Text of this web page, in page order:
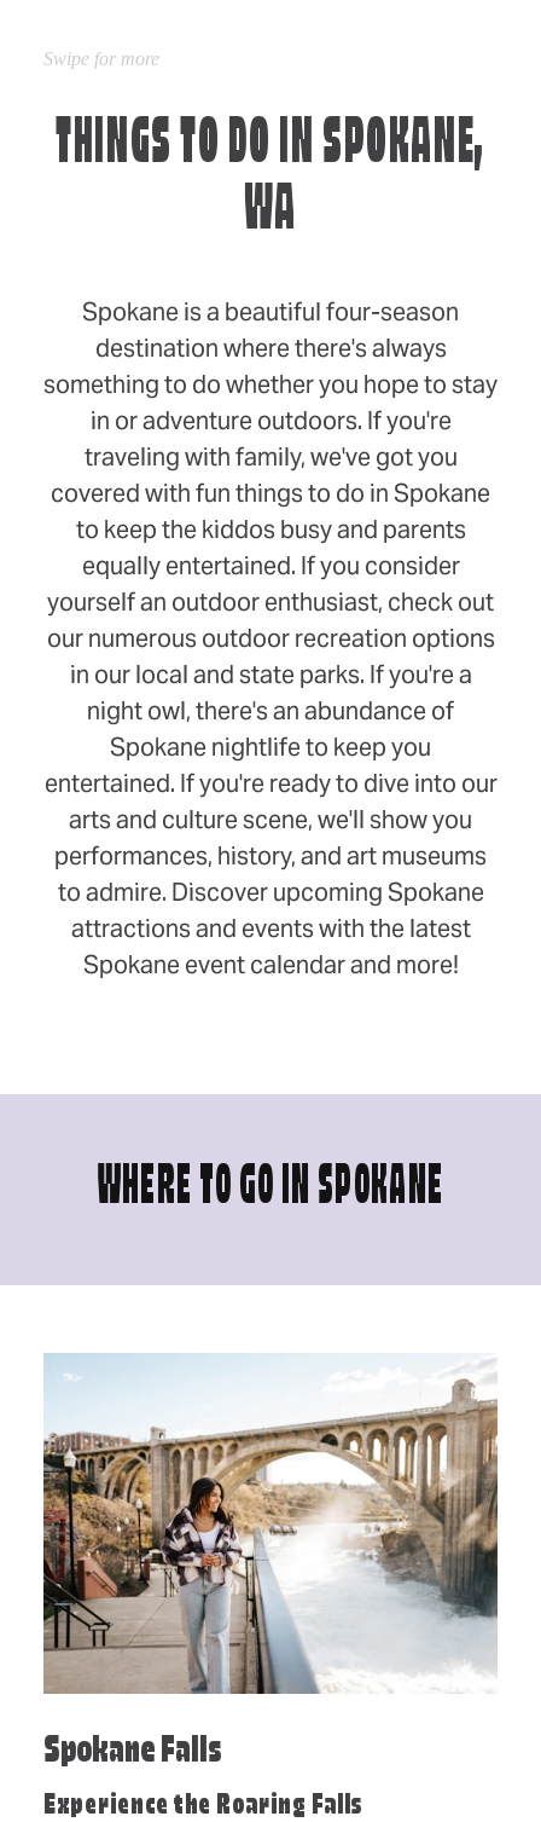
THINGS TO DO IN SPOKANE,
WA
Spokane is a beautiful four-season
destination where there's always
something to do whether you hope to stay
in or adventure outdoors. If you're
traveling with family, we've got you
covered with fun things to do in Spokane
to keep the kiddos busy and parents
equally entertained. If you consider
yourself an outdoor enthusiast, check out
our numerous outdoor recreation options
in our local and state parks. If you're a
night owl, there's an abundance of
Spokane nightlife to keep you
entertained. If you're ready to dive into our
arts and culture scene, we'll show you
performances, history, and art museums
to admire. Discover upcoming Spokane
attractions and events with the latest
Spokane event calendar and more!
WHERE TO GO IN SPOKANE
Spokane Falls
Experience the Roaring Falls